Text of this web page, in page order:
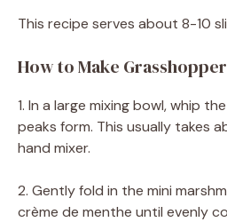
This recipe serves about 8-10
How to Make
1. In a large mixing bowl, whip
peaks form. This usually takes
hand mixer.
2. Gently fold in the mini
crème de menthe until evenly